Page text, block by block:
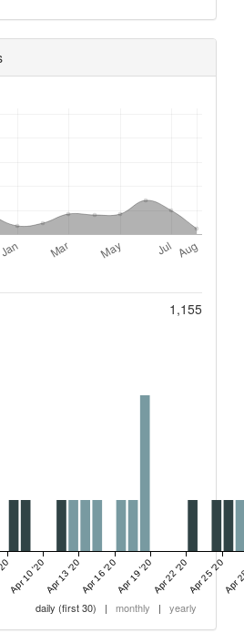
1,155
Apr 10 '20Apr 13 '20Apr 16 '20Apr 19 '20Apr 22 '20Apr 25 '20Apr
daily (first 30) | monthly | yearly